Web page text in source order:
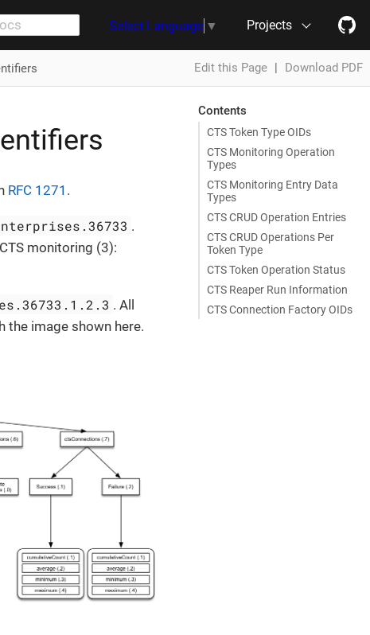
Select Language ▼ Projects
Edit this Page | Download PDF
Contents
CTS Token Type OIDs
CTS Monitoring Operation
Types
CTS Monitoring Entry Data
Types
CTS CRUD Operation Entries
CTS CRUD Operations Per
Token Type
CTS Token Operation Status
CTS Reaper Run Information
CTS Connection Factory OIDs
RFC 1271 .
.
monitoring (3):
. All
the image shown here.